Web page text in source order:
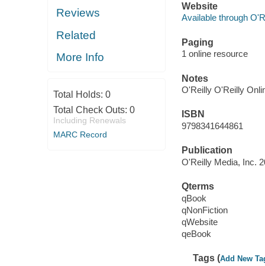
Reviews
Related
More Info
Total Holds: 0
Total Check Outs: 0
Including Renewals
MARC Record
Website
Available through
Paging
1 online resource
Notes
O'Reilly O'Reilly
ISBN
9798341644861
Publication
O'Reilly Media, Inc.
Qterms
qBook
qNonFiction
qWebsite
qeBook
Tags (Add New